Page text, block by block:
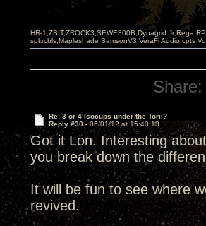
HR-1,ZBIT,ZROCK3,SEWE300B,Dynagrid Jr;Rega
spkrcbls;Mapleshade SamsonV3;VeraFi Audio cpts
Share:
Re: 3 or 4 Isocups under the Torii?
Reply #30 -06/01/12 at 15:40:13
Got it Lon. Interesting
you break down the
It will be fun to see where
revived.